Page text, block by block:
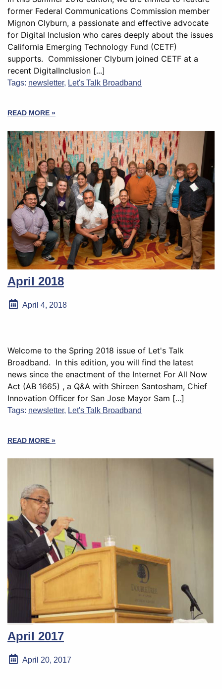
former Federal Communications Commission member
Mignon Clyburn, a passionate and effective advocate
for Digital Inclusion who cares deeply about the issues
California Emerging Technology Fund (CETF)
supports. Commissioner Clyburn joined CETF at a
recent DigitalInclusion [...]
Tags: newsletter, Let's Talk Broadband
READ MORE »
April 2018
April 4, 2018
Welcome to the Spring 2018 issue of Let's Talk
Broadband. In this edition, you will find the latest
news since the enactment of the Internet For All Now
Act (AB 1665) , a Q&A with Shireen Santosham, Chief
Innovation Officer for San Jose Mayor Sam [...]
Tags: newsletter, Let's Talk Broadband
READ MORE »
April 2017
April 20, 2017